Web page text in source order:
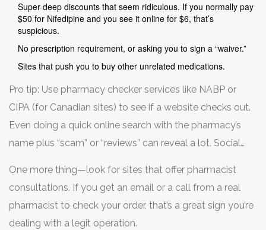
Super-deep discounts that seem ridiculous. If you normally pay
$50 for Nifedipine and you see it online for $6, that’s
suspicious.
No prescription requirement, or asking you to sign a “waiver.”
Sites that push you to buy other unrelated medications.
Pro tip: Use pharmacy checker services like NABP or
CIPA (for Canadian sites) to see if a website checks out.
Even doing a quick online search with the pharmacy’s
name plus “scam” or “reviews” can reveal a lot. Social
their experiences (good or bad) on platforms like Reddit
or patient forums.
One more thing—look for sites that offer pharmacist
consultations. If you get an email or a call from a real
pharmacist to check your order, that’s a great sign you’re
dealing with a legit operation.